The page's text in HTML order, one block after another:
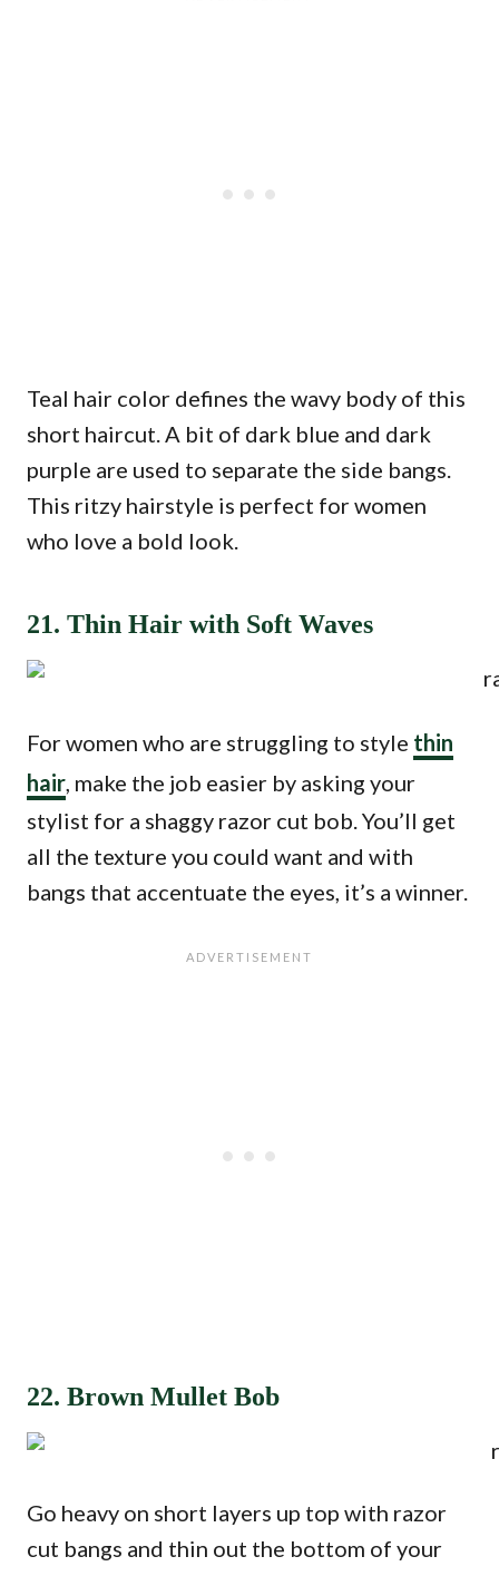
Teal hair color defines the wavy body of this
short haircut. A bit of dark blue and dark
purple are used to separate the side bangs.
This ritzy hairstyle is perfect for women
who love a bold look.
21. Thin Hair with Soft Waves
For women who are struggling to style thin
hair, make the job easier by asking your
stylist for a shaggy razor cut bob. You’ll get
all the texture you could want and with
bangs that accentuate the eyes, it’s a winner.
22. Brown Mullet Bob
Go heavy on short layers up top with razor
cut bangs and thin out the bottom of your